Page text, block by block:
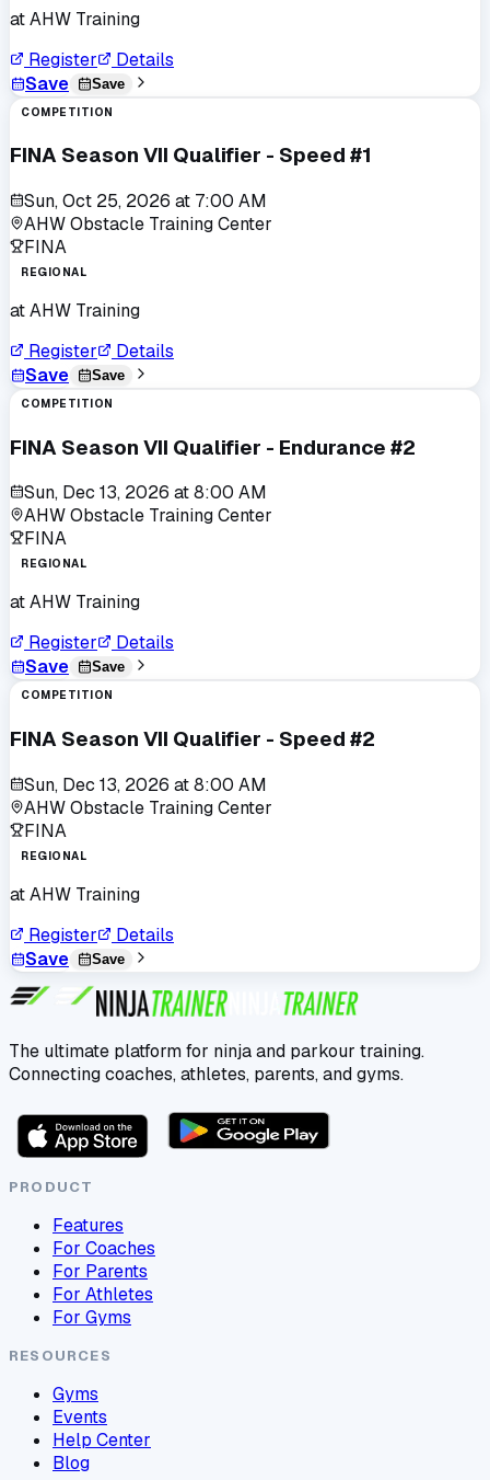
atAHW Training
Register
Details
Save
Save
COMPETITION
FINA Season VII Qualifier - Speed #1
Sun, Oct 25, 2026 at 7:00 AM
AHW Obstacle Training Center
FINA
REGIONAL
atAHW Training
Register
Details
Save
Save
COMPETITION
FINA Season VII Qualifier - Endurance #2
Sun, Dec 13, 2026 at8:00 AM
AHW Obstacle Training Center
FINA
REGIONAL
atAHW Training
Register
Details
Save
Save
COMPETITION
FINA Season VII Qualifier - Speed #2
Sun, Dec 13, 2026 at8:00 AM
AHW Obstacle Training Center
FINA
REGIONAL
atAHW Training
Register
Details
Save
Save
The ultimate platform for ninja and parkour training.
Connecting coaches, athletes, parents, and gyms.
PRODUCT
Features
For Coaches
For Parents
For Athletes
For Gyms
RESOURCES
Gyms
Events
Help Center
Blog